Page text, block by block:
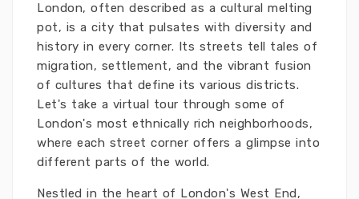
London, often described as a cultural melting
pot, is a city that pulsates with diversity and
history in every corner. Its streets tell tales of
migration, settlement, and the vibrant fusion
of cultures that define its various districts.
Let's take a virtual tour through some of
London's most ethnically rich neighborhoods,
where each street corner offers a glimpse into
different parts of the world.
Nestled in the heart of London's West End,